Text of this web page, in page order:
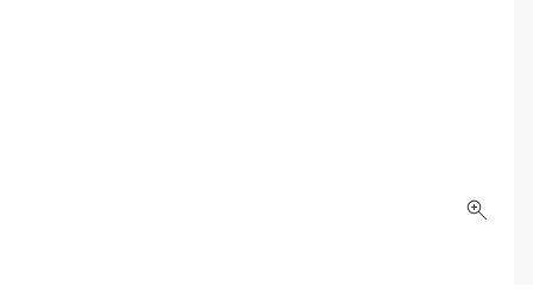
Click